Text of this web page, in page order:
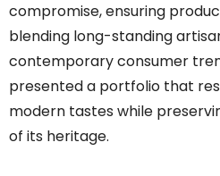
compromise, ensuring
blending long-standing
contemporary consumer
presented a portfolio that
modern tastes while
of its heritage.